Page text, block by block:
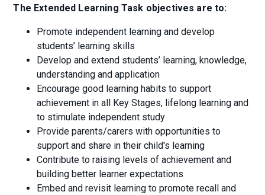
The Extended Learning Task objectives are to:
Promote independent learning and develop
students’ learning skills
Develop and extend students’ learning, knowledge,
understanding and application
Encourage good learning habits to support
achievement in all Key Stages, lifelong learning and
to stimulate independent study
Provide parents/carers with opportunities to
support and share in their child's learning
Contribute to raising levels of achievement and
building better learner expectations
Embed and revisit learning to promote recall and